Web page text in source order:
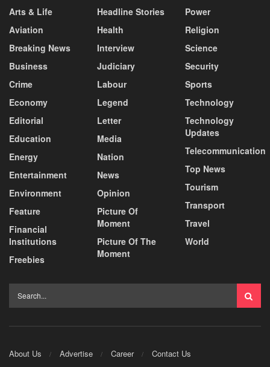
Arts & Life
Aviation
Breaking News
Business
Crime
Economy
Editorial
Education
Energy
Entertainment
Environment
Feature
Financial
Institutions
Freebies
Headline Stories
Health
Interview
Judiciary
Labour
Legend
Letter
Media
Nation
News
Opinion
Picture Of
Moment
Picture Of The
Moment
Power
Religion
Science
Security
Sports
Technology
Technology
Updates
Telecommunication
Top News
Tourism
Transport
Travel
World
About Us Advertise Career Contact Us